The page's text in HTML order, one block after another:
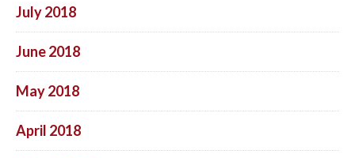
July 2018
June 2018
May 2018
April 2018